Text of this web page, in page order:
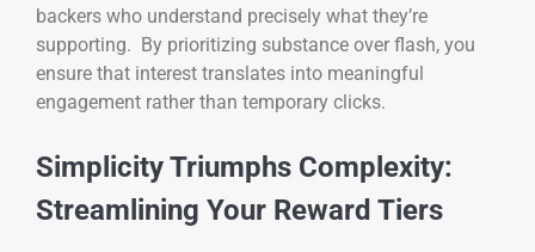
backers who understand precisely what they’re
supporting. By prioritizing substance over flash, you
ensure that interest translates into meaningful
engagement rather than temporary clicks.
Simplicity Triumphs Complexity:
Streamlining Your Reward Tiers